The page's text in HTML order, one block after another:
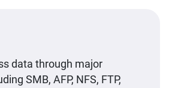
data through major
SMB, AFP, NFS, FTP,